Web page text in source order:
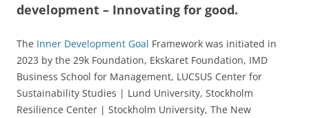
development – Innovating for good.
The Inner Development Goal Framework was initiated in
2023 by the 29k Foundation, Ekskaret Foundation, IMD
Business School for Management, LUCSUS Center for
Sustainability Studies | Lund University, Stockholm
Resilience Center | Stockholm University, The New